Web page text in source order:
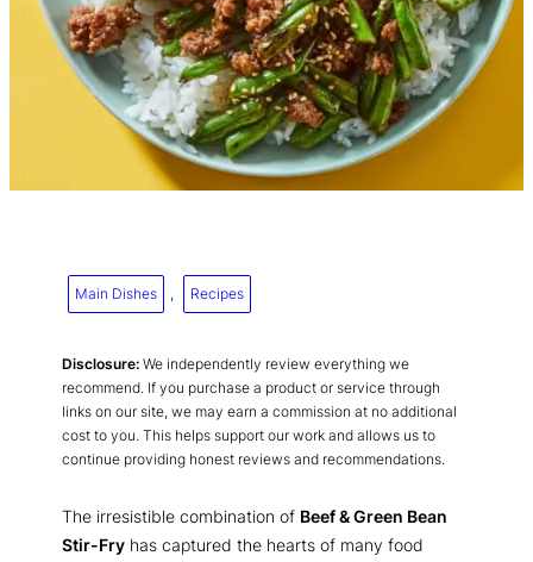
Main Dishes , Recipes
Disclosure: We independently review everything we
recommend. If you purchase a product or service through
links on our site, we may earn a commission at no additional
cost to you. This helps support our work and allows us to
continue providing honest reviews and recommendations.
The irresistible combination of Beef & Green Bean
Stir-Fry has captured the hearts of many food